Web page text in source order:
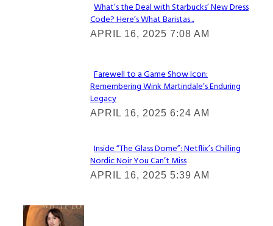
Section
Heading
What’s the Deal with Starbucks’ New Dress
Code? Here’s What Baristas...
APRIL 16, 2025 7:08 AM
Section
Heading
Farewell to a Game Show Icon:
Remembering Wink Martindale’s Enduring
Legacy
APRIL 16, 2025 6:24 AM
Section
Heading
Inside “The Glass Dome”: Netflix’s Chilling
Nordic Noir You Can’t Miss
APRIL 16, 2025 5:39 AM
Check It Out